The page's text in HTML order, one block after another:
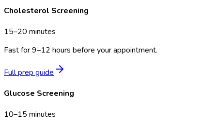
Cholesterol Screening
15–20 minutes
Fast for 9–12 hours before your appointment.
Full prep guide
Glucose Screening
10–15 minutes